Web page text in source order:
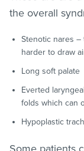
the overall
Stenotic nares
harder to draw
Long soft palate
Everted
folds which can
Hypoplastic